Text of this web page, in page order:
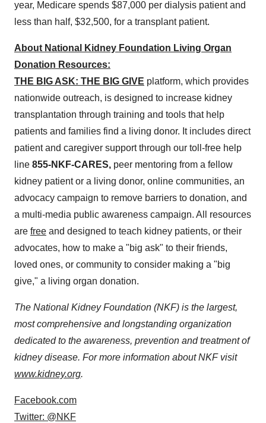
year, Medicare spends $87,000 per dialysis patient and
less than half, $32,500, for a transplant patient.
About National Kidney Foundation Living Organ
Donation Resources:
THE BIG ASK: THE BIG GIVE platform, which provides
nationwide outreach, is designed to increase kidney
transplantation through training and tools that help
patients and families find a living donor. It includes direct
patient and caregiver support through our toll-free help
line 855-NKF-CARES, peer mentoring from a fellow
kidney patient or a living donor, online communities, an
advocacy campaign to remove barriers to donation, and
a multi-media public awareness campaign. All resources
are free and designed to teach kidney patients, or their
advocates, how to make a "big ask" to their friends,
loved ones, or community to consider making a "big
give," a living organ donation.
The National Kidney Foundation (NKF) is the largest,
most comprehensive and longstanding organization
dedicated to the awareness, prevention and treatment of
kidney disease. For more information about NKF visit
www.kidney.org.
Facebook.com
Twitter: @NKF